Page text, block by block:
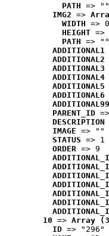
PATH => ""
IMG2 =>
WIDTH => 0
HEIGHT =>
PATH => ""
ADDITIONAL1
ADDITIONAL2
ADDITIONAL3
ADDITIONAL4
ADDITIONAL5
ADDITIONAL6
ADDITIONAL99
PARENT_ID
DESCRIPTION
IMAGE => ""
STATUS => 1
ORDER => 9
10 => Array
ID => "296"